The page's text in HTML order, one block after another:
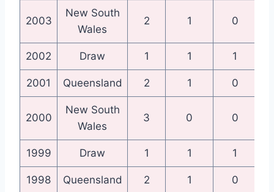
2003
New South
Wales
2 1 0
2002 Draw 1 1 1
2001 Queensland 2 1 0
2000
New South
Wales
3 0 0
1999 Draw 1 1 1
1998 Queensland 2 1 0